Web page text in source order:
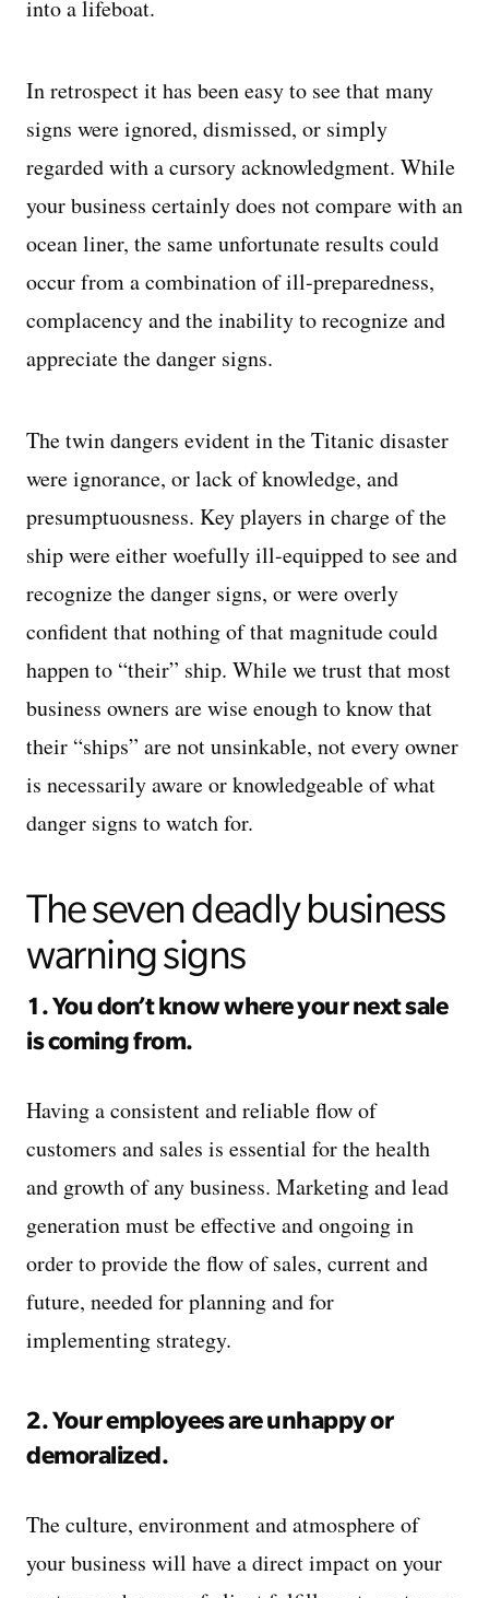
into a lifeboat.
In retrospect it has been easy to see that many
signs were ignored, dismissed, or simply
regarded with a cursory acknowledgment. While
your business certainly does not compare with an
ocean liner, the same unfortunate results could
occur from a combination of ill-preparedness,
complacency and the inability to recognize and
appreciate the danger signs.
The twin dangers evident in the Titanic disaster
were ignorance, or lack of knowledge, and
presumptuousness. Key players in charge of the
ship were either woefully ill-equipped to see and
recognize the danger signs, or were overly
confident that nothing of that magnitude could
happen to “their” ship. While we trust that most
business owners are wise enough to know that
their “ships” are not unsinkable, not every owner
is necessarily aware or knowledgeable of what
danger signs to watch for.
The seven deadly business
warning signs
1. You don’t know where your next sale
is coming from.
Having a consistent and reliable flow of
customers and sales is essential for the health
and growth of any business. Marketing and lead
generation must be effective and ongoing in
order to provide the flow of sales, current and
future, needed for planning and for
implementing strategy.
2. Your employees are unhappy or
demoralized.
The culture, environment and atmosphere of
your business will have a direct impact on your